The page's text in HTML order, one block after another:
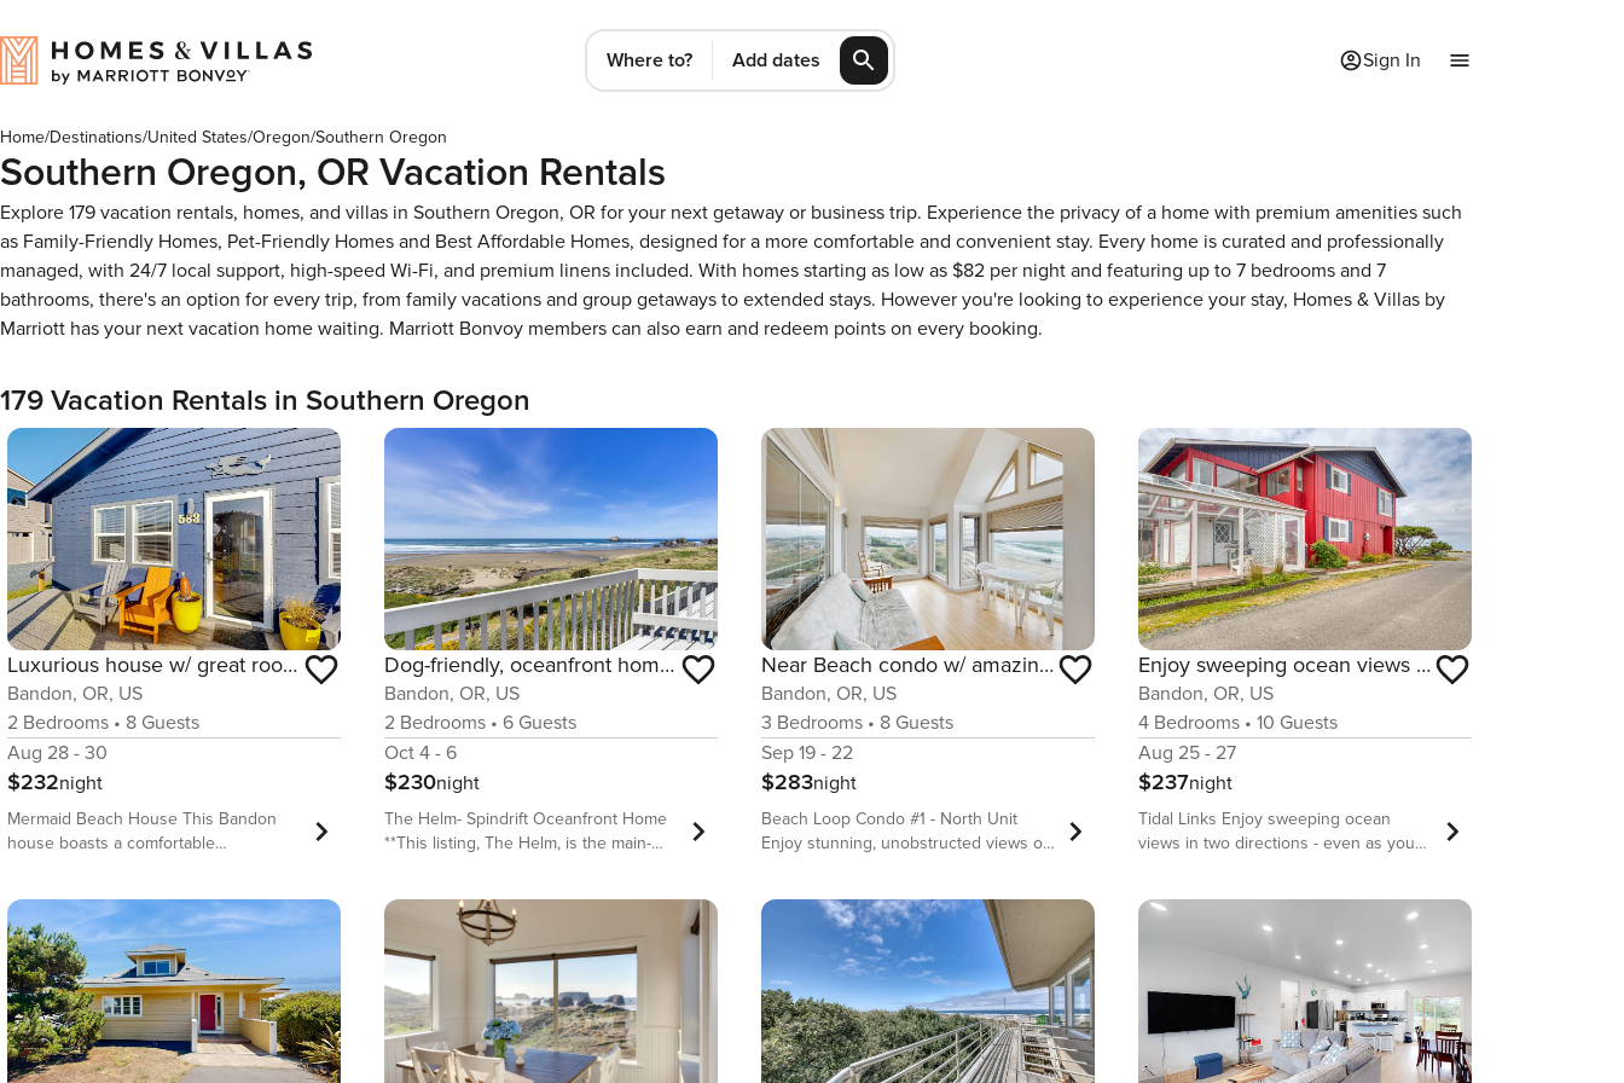
Where to? Add dates Sign In
Home/Destinations/United States/Oregon/Southern Oregon
Southern Oregon, OR Vacation Rentals
Explore 179 vacation rentals, homes, and villas in Southern Oregon, OR for your next getaway or business trip. Experience the privacy of a home with premium amenities such
as Family-Friendly Homes, Pet-Friendly Homes and Best Affordable Homes, designed for a more comfortable and convenient stay. Every home is curated and professionally
managed, with 24/7 local support, high-speed Wi-Fi, and premium linens included. With homes starting as low as $82 per night and featuring up to 7 bedrooms and 7
bathrooms, there's an option for every trip, from family vacations and group getaways to extended stays. However you're looking to experience your stay, Homes & Villas by
Marriott has your next vacation home waiting. Marriott Bonvoy members can also earn and redeem points on every booking.
179 Vacation Rentals in Southern Oregon
Luxurious house w/ great room, woodstove & beach nearby - dogs OK
Bandon, OR, US
2 Bedrooms • 8 Guests
Aug 28 - 30
$232night
Mermaid Beach House This Bandon
house boasts a comfortable
kitchen that will accommodate
everyone, a woodstove for warmth,
and a variety of entertainment for kids
and adults alike, group bonding is
effortless. Add a dog-friendly attitude
and easy beach access, and you’ve got
the perfect getaway! What’s nearby:
Dog-friendly, oceanfront home with beach access, and large deck-EV charger
Bandon, OR, US
2 Bedrooms • 6 Guests
Oct 4 - 6
$230night
The Helm- Spindrift Oceanfront Home
**This listing, The Helm, is the main-
spaces, and full kitchen. There is an
adjacent one-bedroom rental, The
Starboard, that has a kitchenette and
its own private entrance. If you’re
traveling with a larger group, consider
renting both sections of this house
together! (Please contact us for more
Near Beach condo w/ amazing ocean view - dogs OK
Bandon, OR, US
3 Bedrooms • 8 Guests
Sep 19 - 22
$283night
Beach Loop Condo #1 - North Unit
Enjoy stunning, unobstructed views of
might even see whales migrating when
the season is right! You’ll be right on
top of endless sandy beaches that are
great for walking or treasure hunting
for agates, fossils, shells, and much
more. What’s nearby: This oceanfront
condo sits immediately south of Face
Enjoy sweeping ocean views as you cook & walk to the beach
Bandon, OR, US
4 Bedrooms • 10 Guests
Aug 25 - 27
$237night
Tidal Links Enjoy sweeping ocean
views in two directions - even as you
short stroll from the ocean beach,
where you can walk amongst rugged
rock formations, check out tide pools
laden with marine life, and watch for
migrating gray whales (which you can
do from the comfort of your living room
as well). This home offers an open